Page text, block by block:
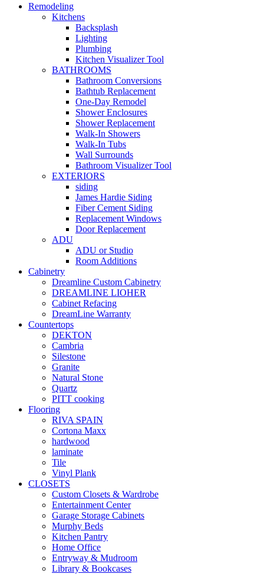
Remodeling
Kitchens
Backsplash
Lighting
Plumbing
Kitchen Visualizer Tool
BATHROOMS
Bathroom Conversions
Bathtub Replacement
One-Day Remodel
Shower Enclosures
Shower Replacement
Walk-In Showers
Walk-In Tubs
Wall Surrounds
Bathroom Visualizer Tool
EXTERIORS
siding
James Hardie Siding
Fiber Cement Siding
Replacement Windows
Door Replacement
ADU
ADU or Studio
Room Additions
Cabinetry
Dreamline Custom Cabinetry
DREAMLINE LIOHER
Cabinet Refacing
DreamLine Warranty
Countertops
DEKTON
Cambria
Silestone
Granite
Natural Stone
Quartz
PITT cooking
Flooring
RIVA SPAIN
Cortona Maxx
hardwood
laminate
Tile
Vinyl Plank
CLOSETS
Custom Closets & Wardrobe
Entertainment Center
Garage Storage Cabinets
Murphy Beds
Kitchen Pantry
Home Office
Entryway & Mudroom
Library & Bookcases